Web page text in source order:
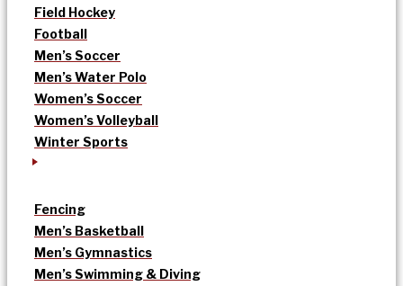
Field Hockey
Football
Men’s Soccer
Men’s Water Polo
Women’s Soccer
Women’s Volleyball
Winter Sports
Fencing
Men’s Basketball
Men’s Gymnastics
Men’s Swimming & Diving